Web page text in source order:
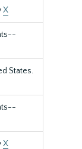
X
States.
X